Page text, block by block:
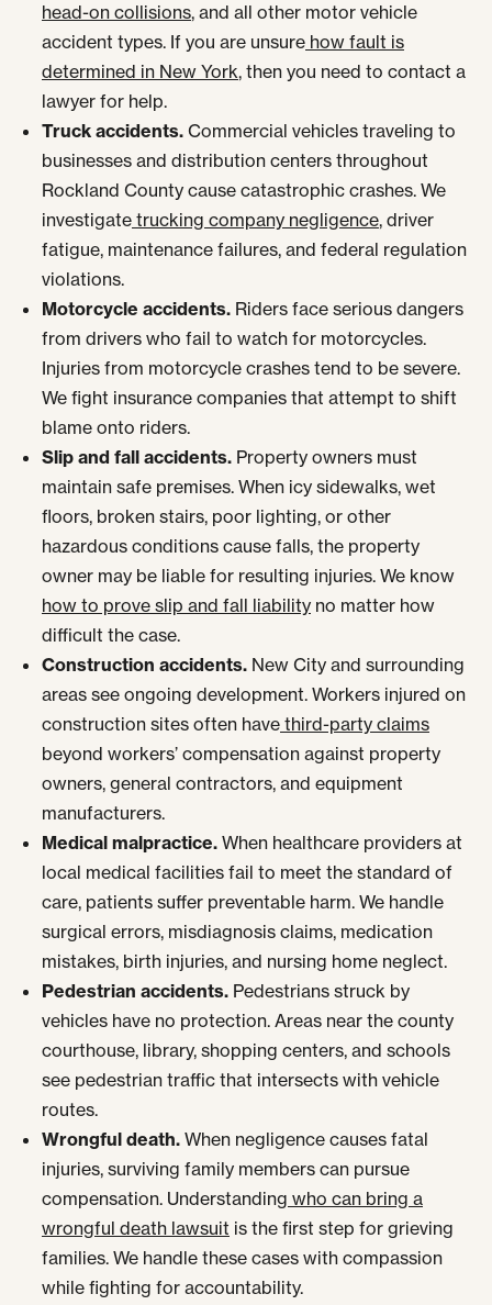
head-on collisions, and all other motor vehicle
accident types. If you are unsure how fault is
determined in New York, then you need to contact a
lawyer for help.
Truck accidents. Commercial vehicles traveling to
businesses and distribution centers throughout
Rockland County cause catastrophic crashes. We
investigate trucking company negligence, driver
fatigue, maintenance failures, and federal regulation
violations.
Motorcycle accidents. Riders face serious dangers
from drivers who fail to watch for motorcycles.
Injuries from motorcycle crashes tend to be severe.
We fight insurance companies that attempt to shift
blame onto riders.
Slip and fall accidents. Property owners must
maintain safe premises. When icy sidewalks, wet
floors, broken stairs, poor lighting, or other
hazardous conditions cause falls, the property
owner may be liable for resulting injuries. We know
how to prove slip and fall liability no matter how
difficult the case.
Construction accidents. New City and surrounding
areas see ongoing development. Workers injured on
construction sites often have third-party claims
beyond workers’ compensation against property
owners, general contractors, and equipment
manufacturers.
Medical malpractice. When healthcare providers at
local medical facilities fail to meet the standard of
care, patients suffer preventable harm. We handle
surgical errors, misdiagnosis claims, medication
mistakes, birth injuries, and nursing home neglect.
Pedestrian accidents. Pedestrians struck by
vehicles have no protection. Areas near the county
courthouse, library, shopping centers, and schools
see pedestrian traffic that intersects with vehicle
routes.
Wrongful death. When negligence causes fatal
injuries, surviving family members can pursue
compensation. Understanding who can bring a
wrongful death lawsuit is the first step for grieving
families. We handle these cases with compassion
while fighting for accountability.